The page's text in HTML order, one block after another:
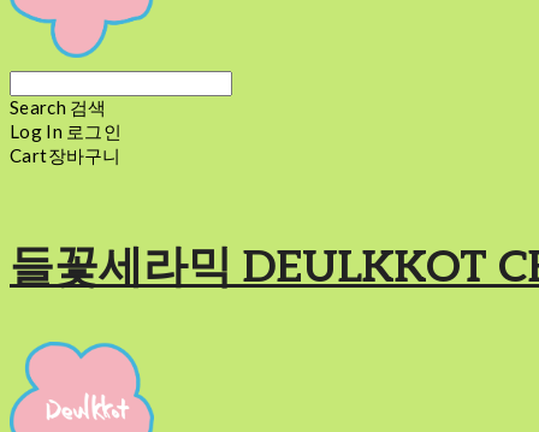
Search 검색
Log In 로그인
Cart장바구니
들꽃세라믹 DEULKKOT